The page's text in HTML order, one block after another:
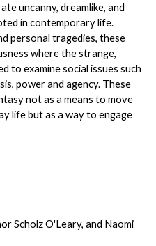
uncanny, dreamlike, and
in contemporary life.
personal tragedies, these
where the strange,
to examine social issues such
power and agency. These
not as a means to move
life but as a way to engage
Scholz O'Leary, and Naomi